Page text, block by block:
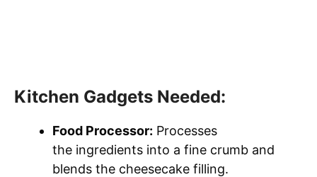
Kitchen Gadgets Needed:
Food Processor: Processes
the ingredients into a fine crumb and
blends the cheesecake filling.